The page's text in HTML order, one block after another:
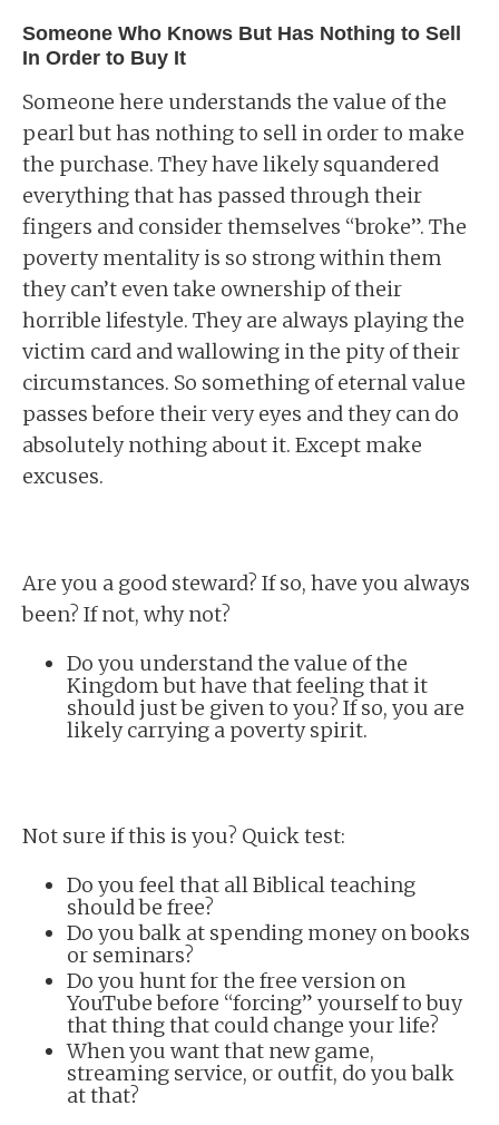
Someone Who Knows But Has Nothing to Sell
In Order to Buy It
Someone here understands the value of the
pearl but has nothing to sell in order to make
the purchase. They have likely squandered
everything that has passed through their
fingers and consider themselves “broke”. The
poverty mentality is so strong within them
they can’t even take ownership of their
horrible lifestyle. They are always playing the
victim card and wallowing in the pity of their
circumstances. So something of eternal value
passes before their very eyes and they can do
absolutely nothing about it. Except make
excuses.
Are you a good steward? If so, have you always
been? If not, why not?
Do you understand the value of the
Kingdom but have that feeling that it
should just be given to you? If so, you are
likely carrying a poverty spirit.
Not sure if this is you? Quick test:
Do you feel that all Biblical teaching
should be free?
Do you balk at spending money on books
or seminars?
Do you hunt for the free version on
YouTube before “forcing” yourself to buy
that thing that could change your life?
When you want that new game,
streaming service, or outfit, do you balk
at that?